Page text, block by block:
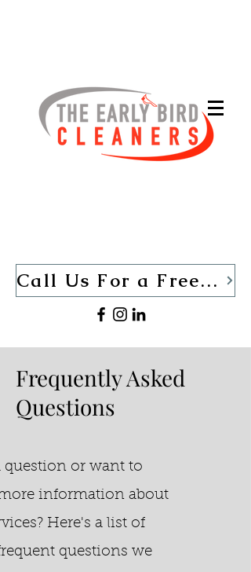
Call Us For a Free Quote TODAY (440)-280-1013
Frequently Asked
Questions
question or want to
information about
Here's a list of
questions we